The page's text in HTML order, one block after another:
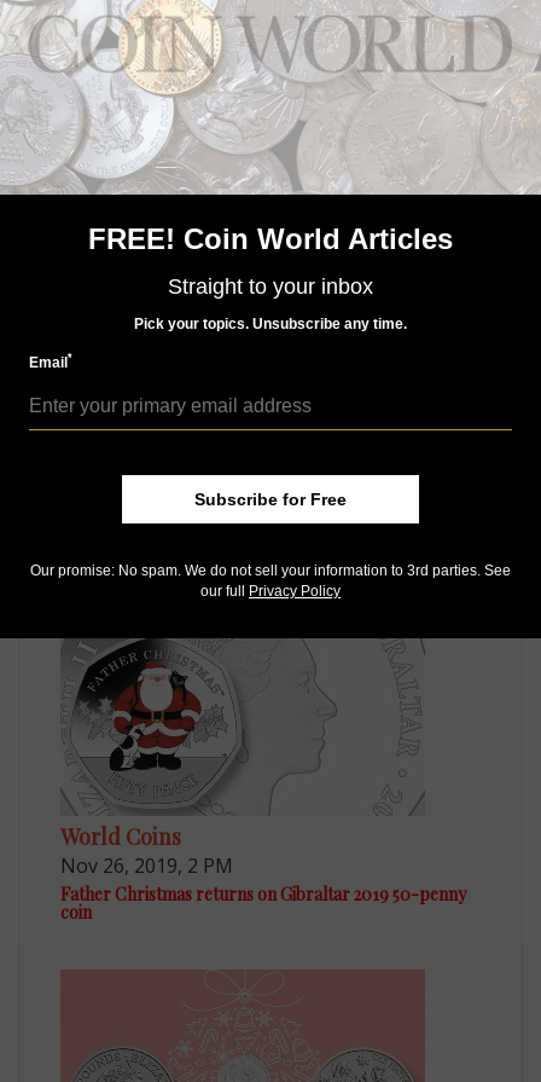
Whether you’re a current subscriber or new, you can
take advantage of the best offers on magazine
subscriptions available in digital, print or both!
Whether you want your issue every week or every
month, there’s a subscriptionto meet your needs.
MORE RELATED ARTICLES
Nov 30, 2022, 9 AM
commemorative
World Coins
Nov 26, 2019, 2 PM
Father Christmas returns on Gibraltar 2019 50-penny
coin
FREE! Coin World Articles
Straight to your inbox
Pick your topics. Unsubscribe any time.
Email*
Subscribe for Free
Our promise: No spam. We do not sell your information to 3rd parties. See
our full Privacy Policy